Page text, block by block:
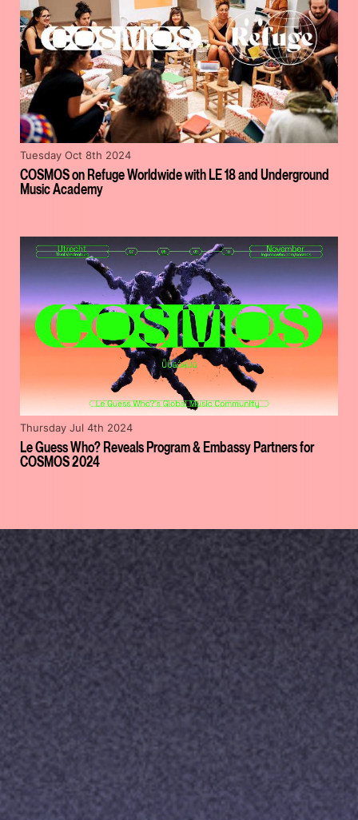
COSMOS on Refuge Worldwide with LE 18 and Underground
Music Academy
Tuesday Oct 8th 2024
Le Guess Who? Reveals Program & Embassy Partners for
COSMOS 2024
Thursday Jul 4th 2024